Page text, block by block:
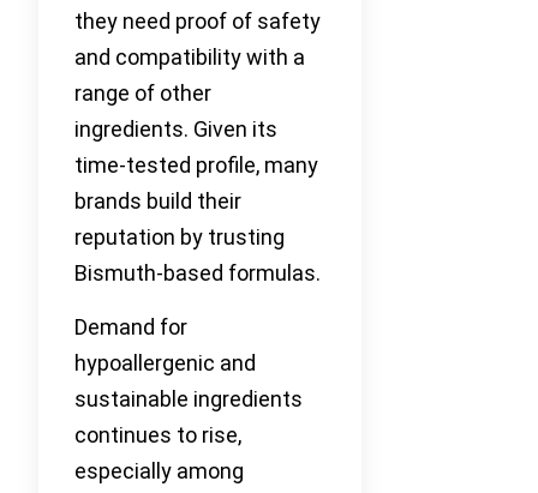
they need proof of safety
and compatibility with a
range of other
ingredients. Given its
time-tested profile, many
brands build their
reputation by trusting
Bismuth-based formulas.
Demand for
hypoallergenic and
sustainable ingredients
continues to rise,
especially among